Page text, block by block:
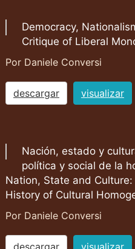
Democracy,
Critique of Liberal
Por Daniele Conversi
descargar visualizar
Nación, estado y
política y social de la
Nation, State and
History of Cultural
Por Daniele Conversi
descargar visualizar